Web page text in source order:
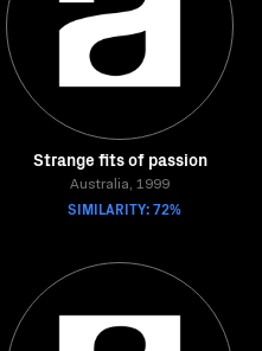
Strange fits of passion
Australia, 1999
SIMILARITY: 72%